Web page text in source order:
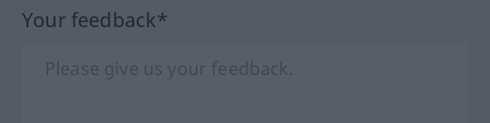
Your feedback*